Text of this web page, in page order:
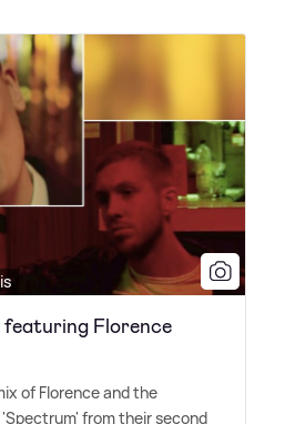
Florence
of Florence and the
'Spectrum' from their second